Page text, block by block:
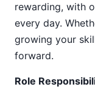
rewarding, with
every day.
growing your
forward.
Role